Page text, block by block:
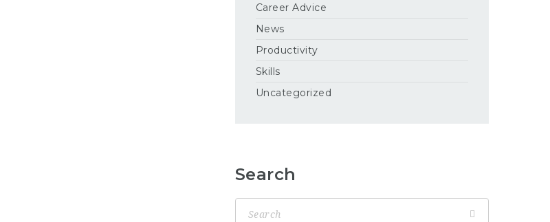
Career Advice
News
Productivity
Skills
Uncategorized
Search